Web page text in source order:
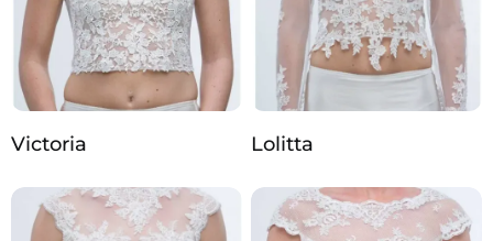
Victoria Lolitta